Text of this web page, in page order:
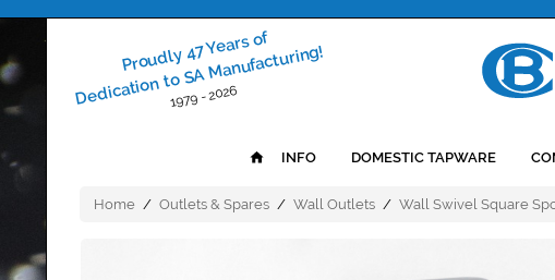
Proudly 47 Years of
Dedication to SA Manufacturing!
1979 - 2026
INFO DOMESTIC TAPWARE
Home / Outlets & Spares / Wall Outlets / Wall Swivel Square